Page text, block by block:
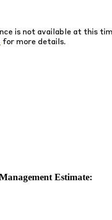
is not available at this
for more details.
Estimate: